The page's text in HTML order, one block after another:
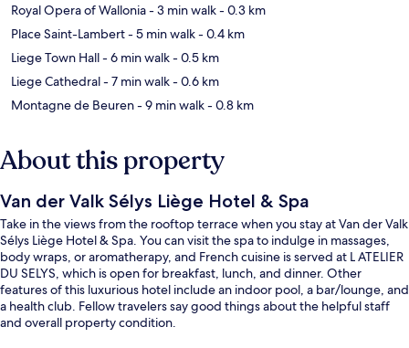
Royal Opera of Wallonia- 3 min walk- 0.3 km
Place Saint-Lambert- 5 min walk- 0.4 km
Liege Town Hall- 6 min walk- 0.5 km
Liege Cathedral- 7 min walk- 0.6 km
Montagne de Beuren- 9 min walk- 0.8 km
About this property
Van der Valk Sélys Liège Hotel & Spa
Take in the views from the rooftop terrace when you stay at Van der Valk
Sélys Liège Hotel & Spa. You can visit the spa to indulge in massages,
body wraps, or aromatherapy, and French cuisine is served at L ATELIER
DU SELYS, which is open for breakfast, lunch, and dinner. Other
features of this luxurious hotel include an indoor pool, a bar/lounge, and
a health club. Fellow travelers say good things about the helpful staff
and overall property condition.